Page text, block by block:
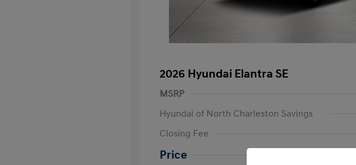
2026 Hyundai Elantra SE
MSRP
Hyundai of North Charleston Savings
Closing Fee
Price